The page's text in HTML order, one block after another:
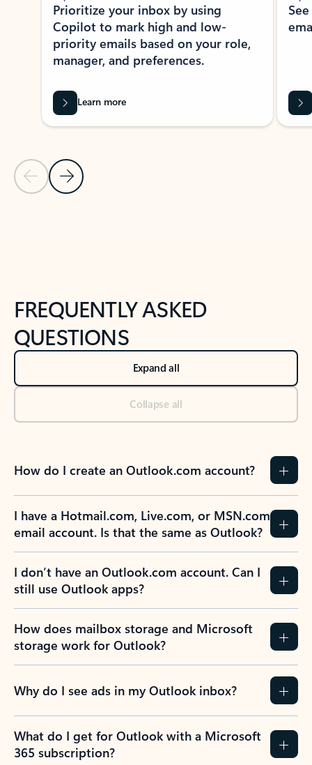
Previous Slide
Next Slide
Prioritize your inbox by using
Copilot to mark high and low-
priority emails based on your role,
manager, and preferences.
Learn more
FREQUENTLY ASKED
QUESTIONS
Expand all
Collapse all
How do I create an Outlook.com account?
I have a Hotmail.com, Live.com, or MSN.com
email account. Is that the same as Outlook?
I don’t have an Outlook.com account. Can I
still use Outlook apps?
How does mailbox storage and Microsoft
storage work for Outlook?
Why do I see ads in my Outlook inbox?
What do I get for Outlook with a Microsoft
365 subscription?